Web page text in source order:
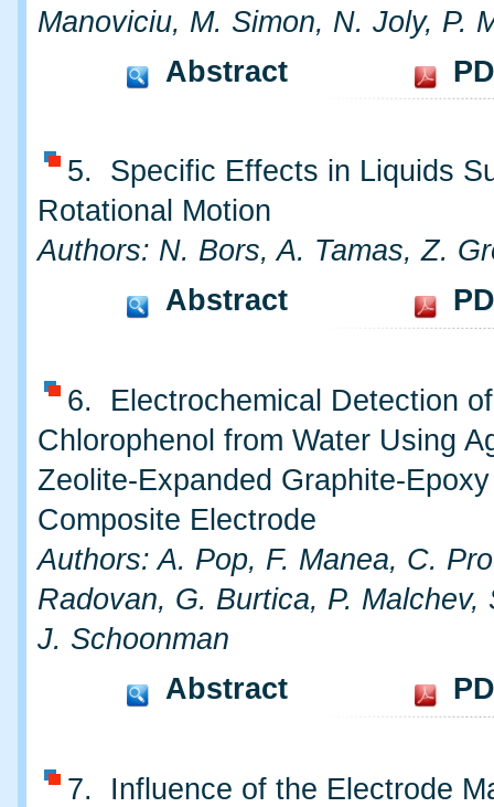
Manoviciu, M. Simon, N. Joly, P.
Abstract
5. Specific Effects in Liquids
Rotational Motion
Authors: N. Bors, A. Tamas, Z.
Abstract
6. Electrochemical Detection
Chlorophenol from Water Using
Zeolite-Expanded Graphite-Epoxy
Composite Electrode
Authors: A. Pop, F. Manea, C.
Radovan, G. Burtica, P. Malchev,
J. Schoonman
Abstract
7. Influence of the Electrode